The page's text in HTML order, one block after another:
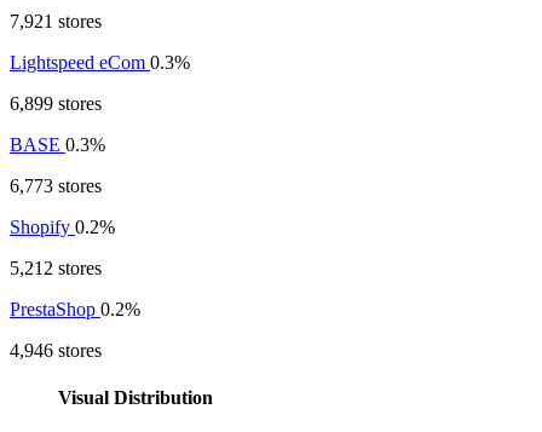
7,921 stores
Lightspeed eCom 0.3%
6,899 stores
BASE 0.3%
6,773 stores
Shopify 0.2%
5,212 stores
PrestaShop 0.2%
4,946 stores
Visual Distribution